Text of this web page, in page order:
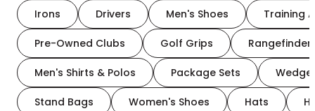
Irons Drivers Men's Shoes Training
Pre-Owned Clubs Golf Grips
Men's Shirts & Polos Package Sets
Stand Bags Women's Shoes Hats